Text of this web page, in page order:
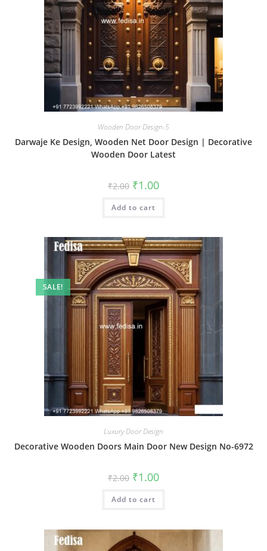
Wooden Door Design-5
Darwaje Ke Design, Wooden Net Door Design | Decorative
Wooden Door Latest
₹2.00 Original
price
was:
₹2.00.
₹1.00Current
is:
Add to cart
SALE!
Luxury Door Design
Decorative Wooden Doors Main Door New Design No-6972
₹2.00 Original
price
was:
₹2.00.
₹1.00Current
is:
Add to cart